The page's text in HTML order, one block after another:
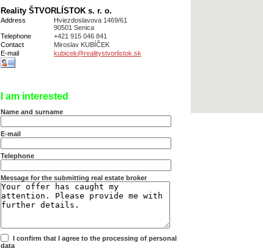
Reality ŠTVORLÍSTOK s. r. o.
Address
Hviezdoslavova 1469/61
90501 Senica
Telephone
+421 915 046 841
Contact
Miroslav KUBÍČEK
E-mail
kubicek@realitystvorlistok.sk
I am interested
Name and surname
E-mail
Telephone
Message for the submitting real estate broker
I confirm that I agree to the processing of personal
data